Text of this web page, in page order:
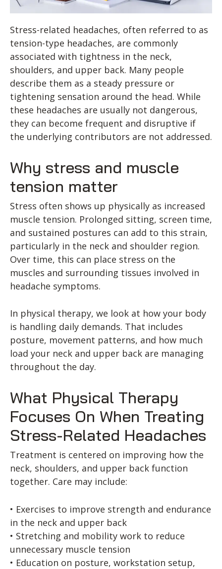
Stress-related headaches, often referred to as
tension-type headaches, are commonly
associated with tightness in the neck,
shoulders, and upper back. Many people
describe them as a steady pressure or
tightening sensation around the head. While
these headaches are usually not dangerous,
they can become frequent and disruptive if
the underlying contributors are not addressed.
Why stress and muscle
tension matter
Stress often shows up physically as increased
muscle tension. Prolonged sitting, screen time,
and sustained postures can add to this strain,
particularly in the neck and shoulder region.
Over time, this can place stress on the
muscles and surrounding tissues involved in
headache symptoms.
In physical therapy, we look at how your body
is handling daily demands. That includes
posture, movement patterns, and how much
load your neck and upper back are managing
throughout the day.
What Physical Therapy
Focuses On When Treating
Stress-Related Headaches
Treatment is centered on improving how the
neck, shoulders, and upper back function
together. Care may include:
• Exercises to improve strength and endurance
in the neck and upper back
• Stretching and mobility work to reduce
unnecessary muscle tension
• Education on posture, workstation setup,